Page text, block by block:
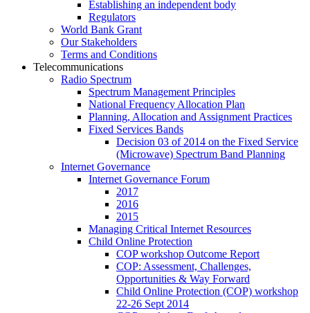
Establishing an independent body
Regulators
World Bank Grant
Our Stakeholders
Terms and Conditions
Telecommunications
Radio Spectrum
Spectrum Management Principles
National Frequency Allocation Plan
Planning, Allocation and Assignment Practices
Fixed Services Bands
Decision 03 of 2014 on the Fixed Service
(Microwave) Spectrum Band Planning
Internet Governance
Internet Governance Forum
2017
2016
2015
Managing Critical Internet Resources
Child Online Protection
COP workshop Outcome Report
COP: Assessment, Challenges,
Opportunities & Way Forward
Child Online Protection (COP) workshop
22-26 Sept 2014